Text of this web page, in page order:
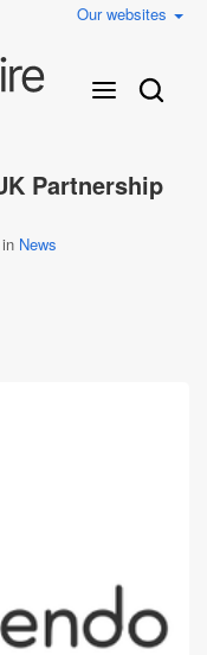
Our websites
Partnership
News